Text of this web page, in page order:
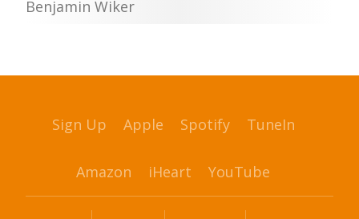
Benjamin Wiker
Sign Up Apple Spotify TuneIn
Amazon iHeart YouTube